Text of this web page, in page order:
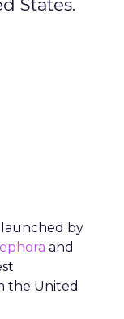
States.
launched by
and
the United